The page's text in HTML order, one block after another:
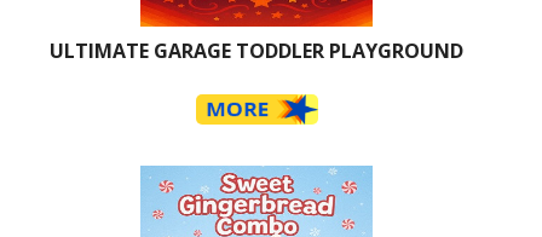
ULTIMATE GARAGE TODDLER PLAYGROUND